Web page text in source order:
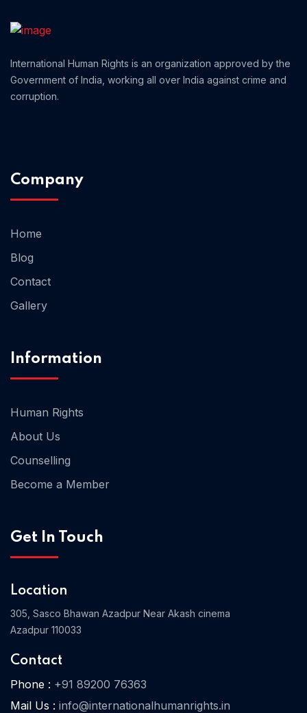
International Human Rights is an organization approved by the
Government of India, working all over India against crime and
corruption.
Company
Home
Blog
Contact
Gallery
Information
Human Rights
About Us
Counselling
Become a Member
Get In Touch
Location
305, Sasco Bhawan Azadpur Near Akash cinema
Azadpur 110033
Contact
Phone : +91 89200 76363
Mail Us : info@internationalhumanrights.in